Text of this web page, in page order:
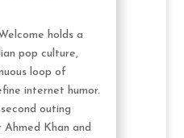
holds a
pop culture,
loop of
internet humor.
outing
Khan and